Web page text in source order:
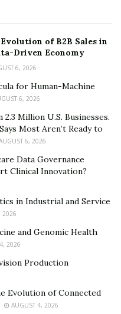
of B2B Sales in
Driven Economy
6, 2026
for Human-Machine
6, 2026
2.3 Million U.S. Businesses.
Most Aren’t Ready to
6, 2026
Data Governance
Clinical Innovation?
in Industrial and Service
2026
and Genomic Health
2026
Production
Evolution of Connected
AUGUST 4, 2026